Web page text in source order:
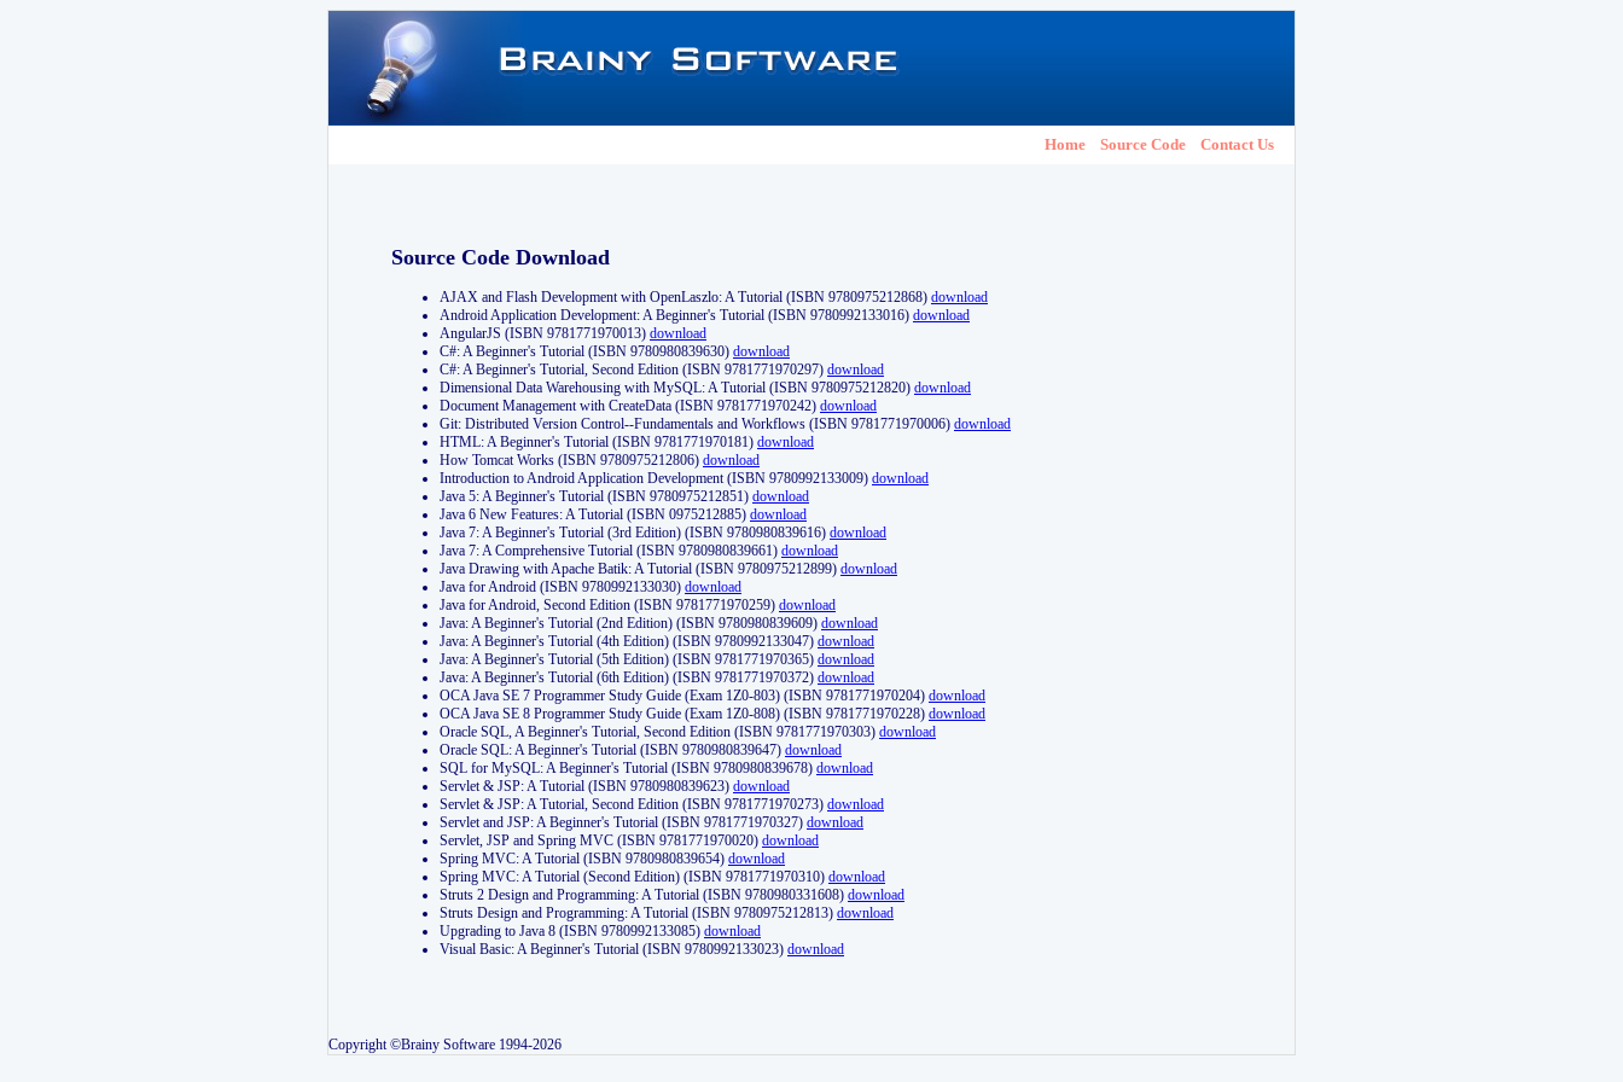
Home Source Code Contact Us
Source Code Download
AJAX and Flash Development with OpenLaszlo: A Tutorial (ISBN 9780975212868) download
Android Application Development: A Beginner's Tutorial (ISBN 9780992133016) download
AngularJS (ISBN 9781771970013) download
C#: A Beginner's Tutorial (ISBN 9780980839630) download
C#: A Beginner's Tutorial, Second Edition (ISBN 9781771970297) download
Dimensional Data Warehousing with MySQL: A Tutorial (ISBN 9780975212820) download
Document Management with CreateData (ISBN 9781771970242) download
Git: Distributed Version Control--Fundamentals and Workflows (ISBN 9781771970006) download
HTML: A Beginner's Tutorial (ISBN 9781771970181) download
How Tomcat Works (ISBN 9780975212806) download
Introduction to Android Application Development (ISBN 9780992133009) download
Java 5: A Beginner's Tutorial (ISBN 9780975212851) download
Java 6 New Features: A Tutorial (ISBN 0975212885) download
Java 7: A Beginner's Tutorial (3rd Edition) (ISBN 9780980839616) download
Java 7: A Comprehensive Tutorial (ISBN 9780980839661) download
Java Drawing with Apache Batik: A Tutorial (ISBN 9780975212899) download
Java for Android (ISBN 9780992133030) download
Java for Android, Second Edition (ISBN 9781771970259) download
Java: A Beginner's Tutorial (2nd Edition) (ISBN 9780980839609) download
Java: A Beginner's Tutorial (4th Edition) (ISBN 9780992133047) download
Java: A Beginner's Tutorial (5th Edition) (ISBN 9781771970365) download
Java: A Beginner's Tutorial (6th Edition) (ISBN 9781771970372) download
OCA Java SE 7 Programmer Study Guide (Exam 1Z0-803) (ISBN 9781771970204) download
OCA Java SE 8 Programmer Study Guide (Exam 1Z0-808) (ISBN 9781771970228) download
Oracle SQL, A Beginner's Tutorial, Second Edition (ISBN 9781771970303) download
Oracle SQL: A Beginner's Tutorial (ISBN 9780980839647) download
SQL for MySQL: A Beginner's Tutorial (ISBN 9780980839678) download
Servlet & JSP: A Tutorial (ISBN 9780980839623) download
Servlet & JSP: A Tutorial, Second Edition (ISBN 9781771970273) download
Servlet and JSP: A Beginner's Tutorial (ISBN 9781771970327) download
Servlet, JSP and Spring MVC (ISBN 9781771970020) download
Spring MVC: A Tutorial (ISBN 9780980839654) download
Spring MVC: A Tutorial (Second Edition) (ISBN 9781771970310) download
Struts 2 Design and Programming: A Tutorial (ISBN 9780980331608) download
Struts Design and Programming: A Tutorial (ISBN 9780975212813) download
Upgrading to Java 8 (ISBN 9780992133085) download
Visual Basic: A Beginner's Tutorial (ISBN 9780992133023) download
Copyright ©Brainy Software 1994-2026